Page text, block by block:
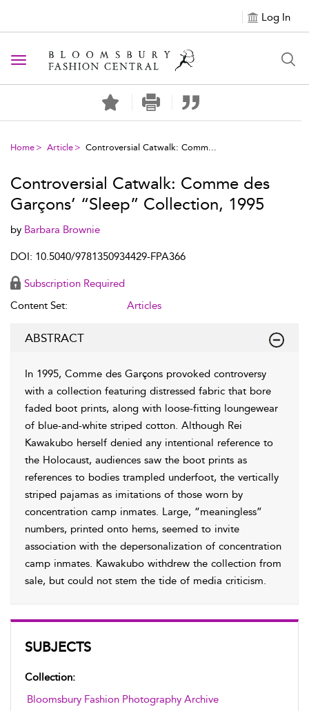
Log In
Toggle navigation
Home Article Controversial Catwalk: Comm...
SUBJECTS
Collection:
Bloomsbury Fashion Photography Archive
Controversial Catwalk: Comme des
Garçons’ “Sleep” Collection, 1995
by Barbara Brownie
DOI: 10.5040/9781350934429-FPA366
Subscription Required
Content Set:
Articles
ABSTRACT
In 1995, Comme des Garçons provoked controversy
with a collection featuring distressed fabric that bore
faded boot prints, along with loose-fitting loungewear
of blue-and-white striped cotton. Although Rei
Kawakubo herself denied any intentional reference to
the Holocaust, audiences saw the boot prints as
references to bodies trampled underfoot, the vertically
striped pajamas as imitations of those worn by
concentration camp inmates. Large, “meaningless”
numbers, printed onto hems, seemed to invite
association with the depersonalization of concentration
camp inmates. Kawakubo withdrew the collection from
sale, but could not stem the tide of media criticism.